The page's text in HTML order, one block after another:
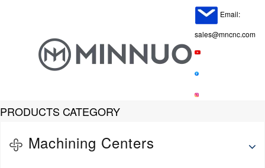
Email:
sales@mncnc.com
PRODUCTS CATEGORY
Machining Centers